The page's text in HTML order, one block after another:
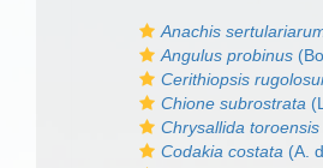
Anachis
Angulus probinus
Cerithiopsis
Chione subrostrata
Chrysallida toroensis
Codakia costata (A.